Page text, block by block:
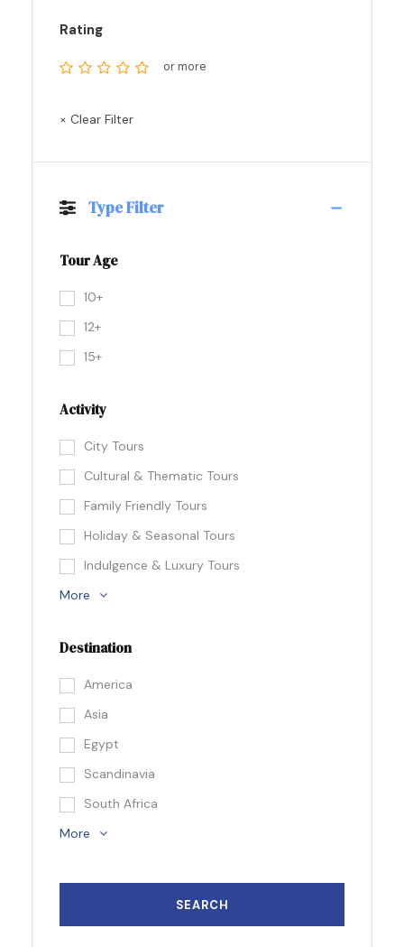
Rating
or more
× Clear Filter
Type Filter
Tour Age
10+
12+
15+
Activity
City Tours
Cultural & Thematic Tours
Family Friendly Tours
Holiday & Seasonal Tours
Indulgence & Luxury Tours
More
Destination
America
Asia
Egypt
Scandinavia
South Africa
More